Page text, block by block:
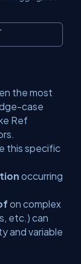
the most
case
Ref
this specific
occurring
on complex
etc.) can
and variable